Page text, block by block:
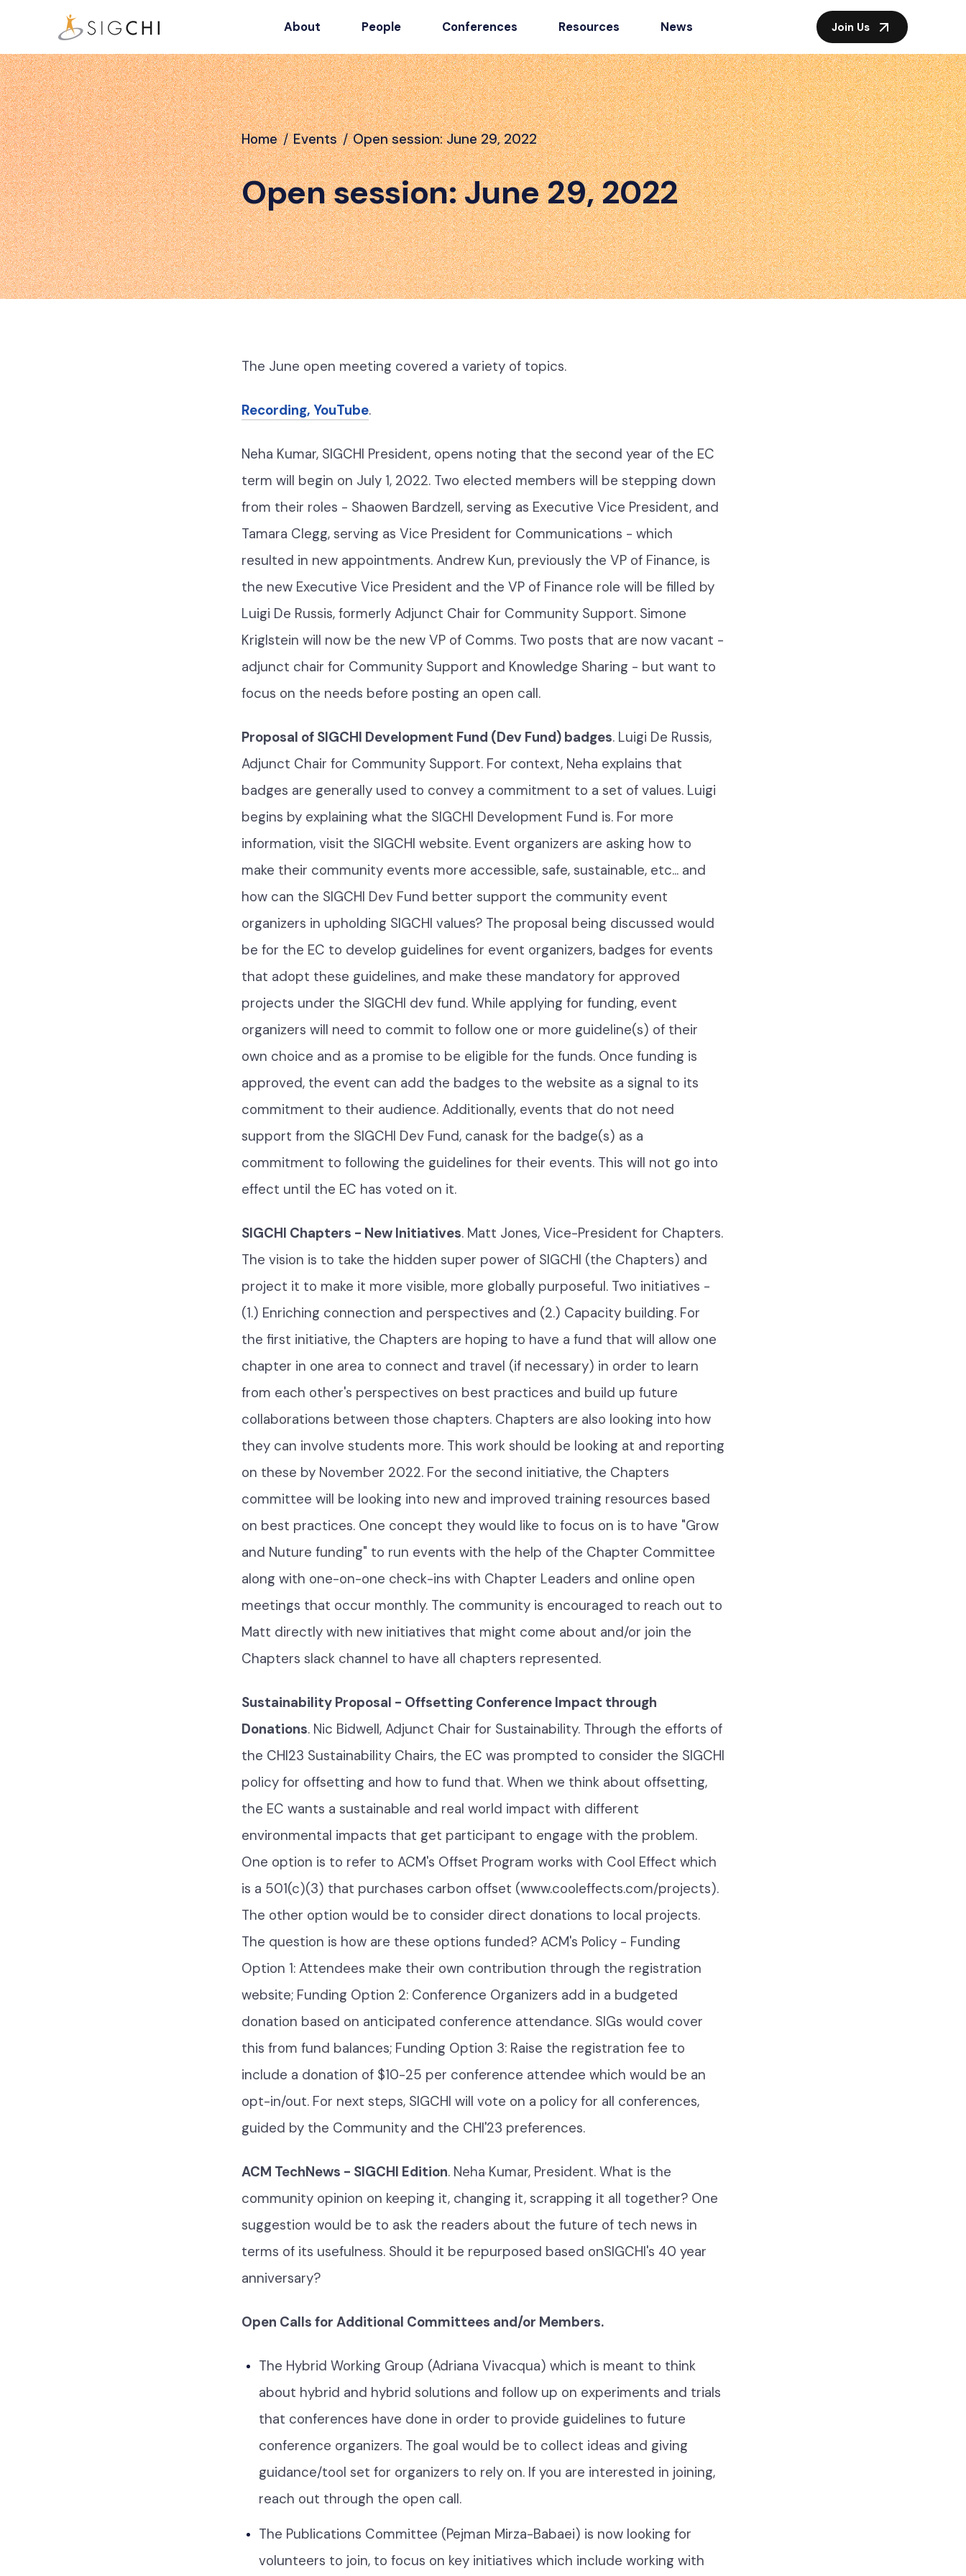
About People Conferences Resources News Join Us
Home / Events / Open session: June 29, 2022
Open session: June 29, 2022
The June open meeting covered a variety of topics.
Recording, YouTube.
Neha Kumar, SIGCHI President, opens noting that the second year of the EC
term will begin on July 1, 2022. Two elected members will be stepping down
from their roles - Shaowen Bardzell, serving as Executive Vice President, and
Tamara Clegg, serving as Vice President for Communications - which
resulted in new appointments. Andrew Kun, previously the VP of Finance, is
the new Executive Vice President and the VP of Finance role will be filled by
Luigi De Russis, formerly Adjunct Chair for Community Support. Simone
Kriglstein will now be the new VP of Comms. Two posts that are now vacant -
adjunct chair for Community Support and Knowledge Sharing - but want to
focus on the needs before posting an open call.
Proposal of SIGCHI Development Fund (Dev Fund) badges. Luigi De Russis,
Adjunct Chair for Community Support. For context, Neha explains that
badges are generally used to convey a commitment to a set of values. Luigi
begins by explaining what the SIGCHI Development Fund is. For more
information, visit the SIGCHI website. Event organizers are asking how to
make their community events more accessible, safe, sustainable, etc... and
how can the SIGCHI Dev Fund better support the community event
organizers in upholding SIGCHI values? The proposal being discussed would
be for the EC to develop guidelines for event organizers, badges for events
that adopt these guidelines, and make these mandatory for approved
projects under the SIGCHI dev fund. While applying for funding, event
organizers will need to commit to follow one or more guideline(s) of their
own choice and as a promise to be eligible for the funds. Once funding is
approved, the event can add the badges to the website as a signal to its
commitment to their audience. Additionally, events that do not need
support from the SIGCHI Dev Fund, canask for the badge(s) as a
commitment to following the guidelines for their events. This will not go into
effect until the EC has voted on it.
SIGCHI Chapters - New Initiatives. Matt Jones, Vice-President for Chapters.
The vision is to take the hidden super power of SIGCHI (the Chapters) and
project it to make it more visible, more globally purposeful. Two initiatives -
(1.) Enriching connection and perspectives and (2.) Capacity building. For
the first initiative, the Chapters are hoping to have a fund that will allow one
chapter in one area to connect and travel (if necessary) in order to learn
from each other's perspectives on best practices and build up future
collaborations between those chapters. Chapters are also looking into how
they can involve students more. This work should be looking at and reporting
on these by November 2022. For the second initiative, the Chapters
committee will be looking into new and improved training resources based
on best practices. One concept they would like to focus on is to have "Grow
and Nuture funding" to run events with the help of the Chapter Committee
along with one-on-one check-ins with Chapter Leaders and online open
meetings that occur monthly. The community is encouraged to reach out to
Matt directly with new initiatives that might come about and/or join the
Chapters slack channel to have all chapters represented.
Sustainability Proposal - Offsetting Conference Impact through
Donations. Nic Bidwell, Adjunct Chair for Sustainability. Through the efforts of
the CHI23 Sustainability Chairs, the EC was prompted to consider the SIGCHI
policy for offsetting and how to fund that. When we think about offsetting,
the EC wants a sustainable and real world impact with different
environmental impacts that get participant to engage with the problem.
One option is to refer to ACM's Offset Program works with Cool Effect which
is a 501(c)(3) that purchases carbon offset (www.cooleffects.com/projects).
The other option would be to consider direct donations to local projects.
The question is how are these options funded? ACM's Policy - Funding
Option 1: Attendees make their own contribution through the registration
website; Funding Option 2: Conference Organizers add in a budgeted
donation based on anticipated conference attendance. SIGs would cover
this from fund balances; Funding Option 3: Raise the registration fee to
include a donation of $10-25 per conference attendee which would be an
opt-in/out. For next steps, SIGCHI will vote on a policy for all conferences,
guided by the Community and the CHI'23 preferences.
ACM TechNews - SIGCHI Edition. Neha Kumar, President. What is the
community opinion on keeping it, changing it, scrapping it all together? One
suggestion would be to ask the readers about the future of tech news in
terms of its usefulness. Should it be repurposed based onSIGCHI's 40 year
anniversary?
Open Calls for Additional Committees and/or Members.
The Hybrid Working Group (Adriana Vivacqua) which is meant to think
about hybrid and hybrid solutions and follow up on experiments and trials
that conferences have done in order to provide guidelines to future
conference organizers. The goal would be to collect ideas and giving
guidance/tool set for organizers to rely on. If you are interested in joining,
reach out through the open call.
The Publications Committee (Pejman Mirza-Babaei) is now looking for
volunteers to join, to focus on key initiatives which include working with